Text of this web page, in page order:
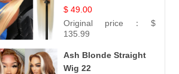
100% Virgin Human
Hair | Celebrity
Collection
$ 49.00
Original price： $
135.99
Ash Blonde Straight
Wig 22